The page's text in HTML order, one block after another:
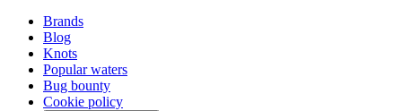
Brands
Blog
Knots
Popular waters
Bug bounty
Cookie policy